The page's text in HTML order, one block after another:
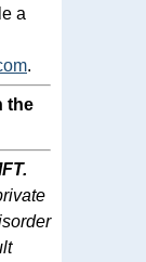
a
.
the